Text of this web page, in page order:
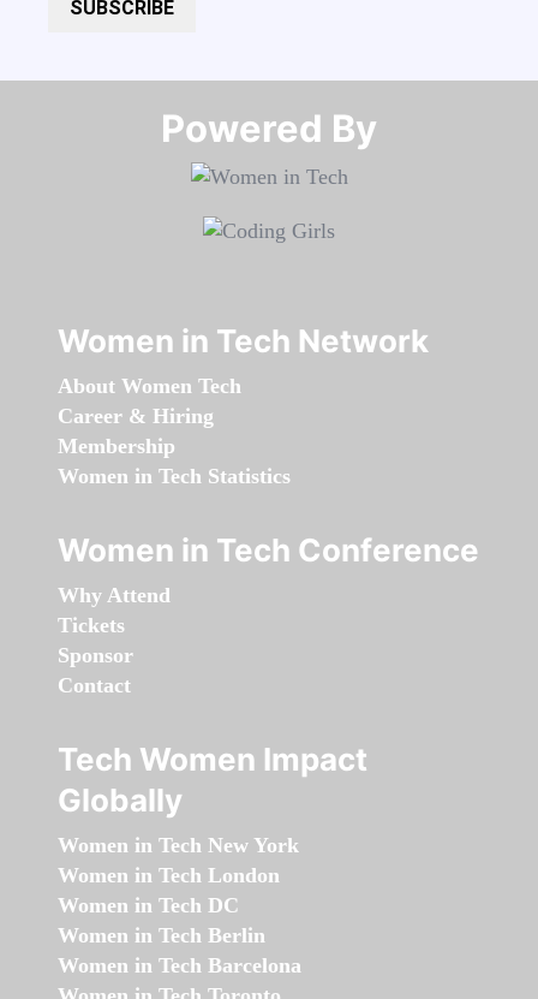
SUBSCRIBE
Powered By​​​​​​​
Women in Tech Network
About Women Tech
Career & Hiring
Membership
Women in Tech Statistics
Women in Tech Conference
Why Attend
Tickets
Sponsor
Contact
Tech Women Impact
Globally
Women in Tech New York
Women in Tech London
Women in Tech DC
Women in Tech Berlin
Women in Tech Barcelona